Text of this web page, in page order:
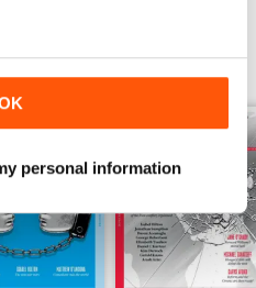
personal information
View All